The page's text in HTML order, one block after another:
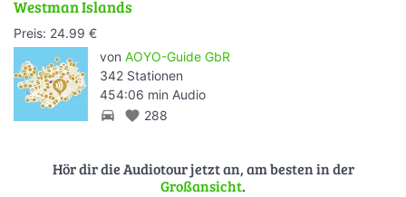
Westman Islands
Preis: 24.99 €
von AOYO-Guide GbR
342 Stationen
454:06 min Audio
directions_car favorite 288
Hör dir die Audiotour jetzt an, am besten in der
Großansicht.